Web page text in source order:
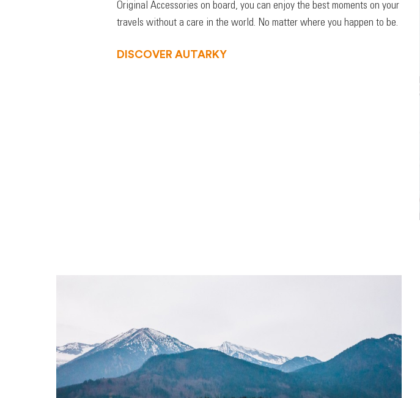
Original Accessories on board, you can enjoy the best moments on your
travels without a care in the world. No matter where you happen to be.
DISCOVER AUTARKY